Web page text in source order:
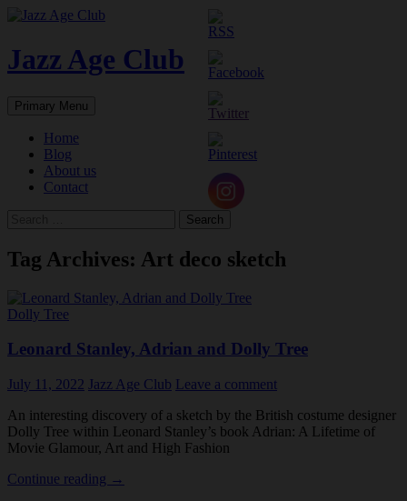
Skip
content
Jazz Age Club
Search
Primary Menu
Home
Blog
About us
Contact
Tag Archives: Art deco sketch
Dolly Tree
Leonard Stanley, Adrian and Dolly Tree
July 11, 2022 Jazz Age Club Leave a comment
An interesting discovery of a sketch by the British costume designer
Dolly Tree within Leonard Stanley’s book Adrian: A Lifetime of
Movie Glamour, Art and High Fashion
Continue reading Leonard
→